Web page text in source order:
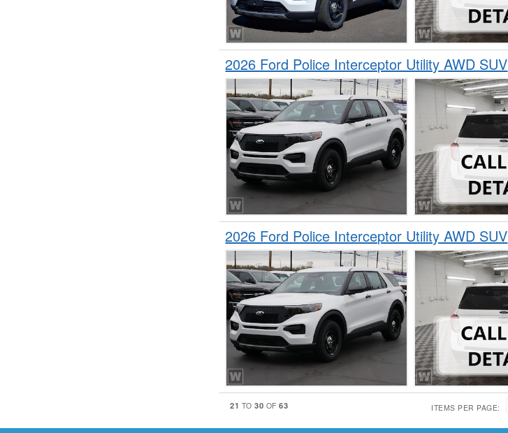
2026 Ford Police Interceptor Utility AWD SUV
2026 Ford Police Interceptor Utility AWD SUV
21 TO30 OF63 ITEMS PER PAGE: